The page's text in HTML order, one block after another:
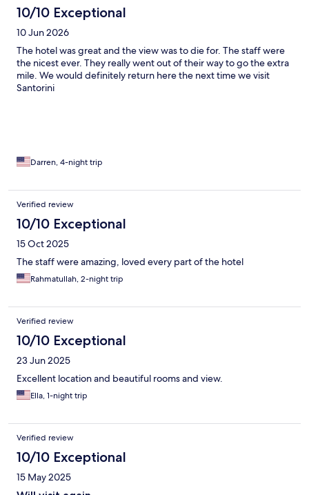
10/10 Exceptional
10 Jun 2026
The hotel was great and the view was to die for. The staff were
the nicest ever. They really went out of their way to go the extra
mile. We would definitely return here the next time we visit
Santorini
Darren, 4-night trip
Verified review
10/10 Exceptional
15 Oct 2025
The staff were amazing, loved every part of the hotel
Rahmatullah, 2-night trip
Verified review
10/10 Exceptional
23 Jun 2025
Excellent location and beautiful rooms and view.
Ella, 1-night trip
Verified review
10/10 Exceptional
15 May 2025